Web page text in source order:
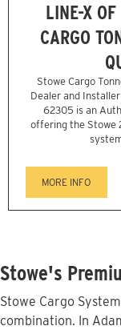
LINE-X
CARGO
Stowe Cargo
Dealer and
62305 is an
offering the Stowe
MORE INFO
Stowe's
Stowe Cargo
combination. In